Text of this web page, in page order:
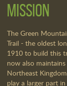
Mission
The Green
Trail - the oldest
1910 to build this
now also
Northeast
play a larger part